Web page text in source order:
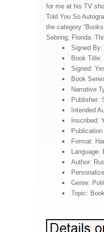
for me at his TV
Told You So
the category
Sebring, Florida.
Signed By:
Book Title:
Signed:
Book
Narrative
Publisher:
Intended
Inscribed:
Format:
Language:
Author:
Genre:
Topic: